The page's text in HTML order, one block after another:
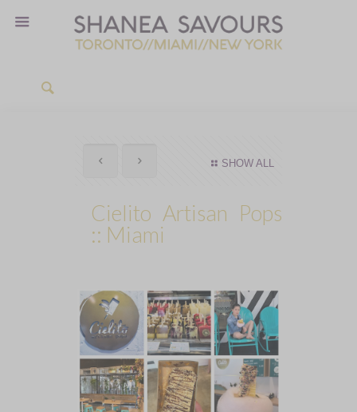
SHOW ALL
Cielito Artisan Pops
:: Miami